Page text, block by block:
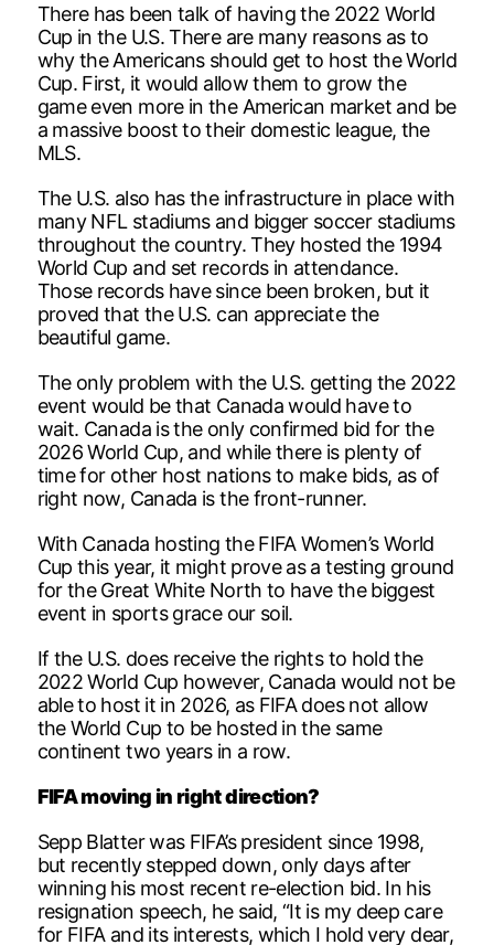
There has been talk of having the 2022 World
Cup in the U.S. There are many reasons as to
why the Americans should get to host the World
Cup. First, it would allow them to grow the
game even more in the American market and be
a massive boost to their domestic league, the
MLS.
The U.S. also has the infrastructure in place with
many NFL stadiums and bigger soccer stadiums
throughout the country. They hosted the 1994
World Cup and set records in attendance.
Those records have since been broken, but it
proved that the U.S. can appreciate the
beautiful game.
The only problem with the U.S. getting the 2022
event would be that Canada would have to
wait. Canada is the only confirmed bid for the
2026 World Cup, and while there is plenty of
time for other host nations to make bids, as of
right now, Canada is the front-runner.
With Canada hosting the FIFA Women’s World
Cup this year, it might prove as a testing ground
for the Great White North to have the biggest
event in sports grace our soil.
If the U.S. does receive the rights to hold the
2022 World Cup however, Canada would not be
able to host it in 2026, as FIFA does not allow
the World Cup to be hosted in the same
continent two years in a row.
FIFA moving in right direction?
Sepp Blatter was FIFA’s president since 1998,
but recently stepped down, only days after
winning his most recent re-election bid. In his
resignation speech, he said, “It is my deep care
for FIFA and its interests, which I hold very dear,